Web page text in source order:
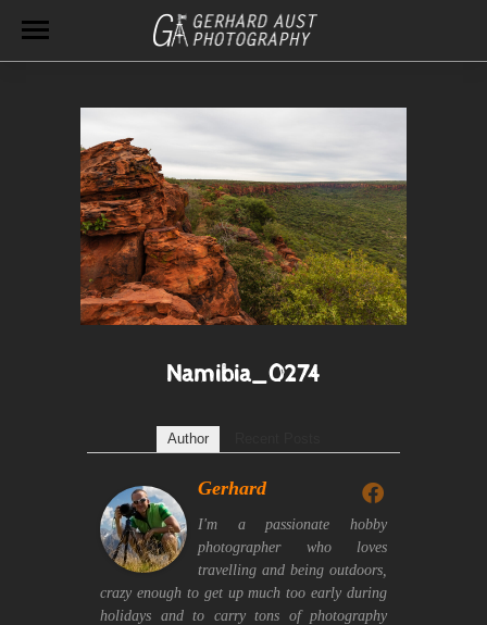
Namibia_0274
Author
Gerhard
I'm a passionate hobby
photographer who loves
travelling and being outdoors,
crazy enough to get up much too early during
holidays and to carry tons of photography